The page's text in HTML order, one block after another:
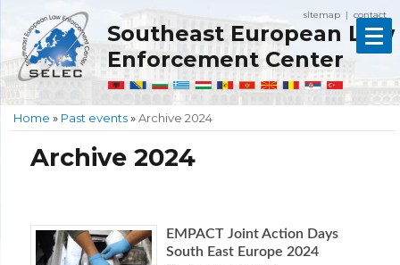
sitemap contact
Southeast European Law
Enforcement Center
Home » Past events»Archive 2024
Archive 2024
EMPACT Joint Action Days
South East Europe 2024